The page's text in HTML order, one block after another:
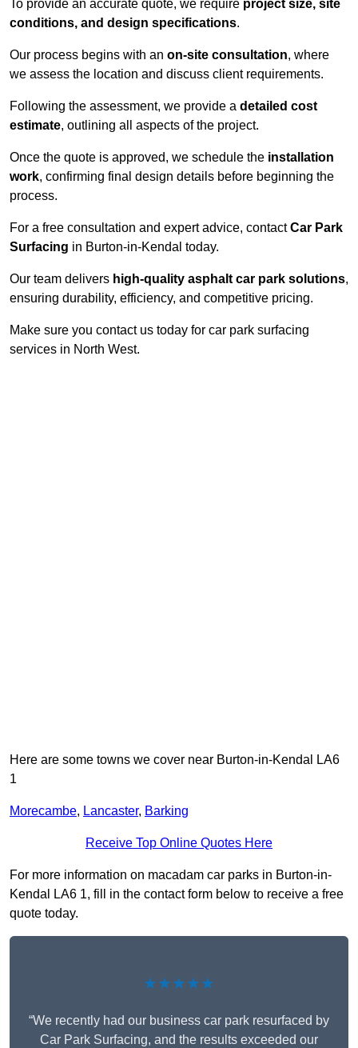
To provide an accurate quote, we require project size, site
conditions, and design specifications.
Our process begins with an on-site consultation, where
we assess the location and discuss client requirements.
Following the assessment, we provide a detailed cost
estimate, outlining all aspects of the project.
Once the quote is approved, we schedule the installation
work, confirming final design details before beginning the
process.
For a free consultation and expert advice, contactCar Park
Surfacing in Burton-in-Kendal today.
Our team delivers high-quality asphalt car park solutions,
ensuring durability, efficiency, and competitive pricing.
Make sure you contact us today for car park surfacing
services in North West.
Here are some towns we cover near Burton-in-Kendal LA6
1
Morecambe, Lancaster, Barking
Receive Top Online Quotes Here
For more information on macadam car parks in Burton-in-
Kendal LA6 1, fill in the contact form below to receive a free
quote today.
★★★★★
“We recently had our business car park resurfaced by
Car Park Surfacing, and the results exceeded our